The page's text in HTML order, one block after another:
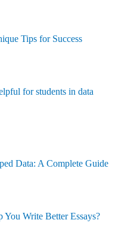
Tips for Success
for students in data
Data: A Complete Guide
Write Better Essays?